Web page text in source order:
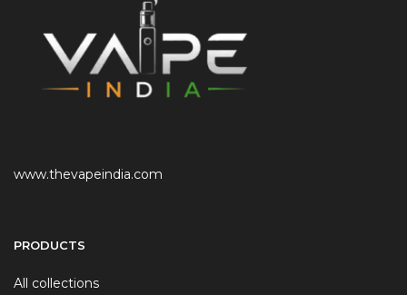
www.thevapeindia.com
PRODUCTS
All collections